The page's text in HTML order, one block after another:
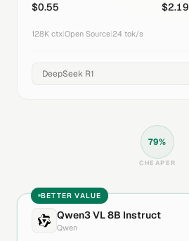
$0.55 $2.19
128K ctx Open Source 24 tok/s
79%
CHEAPER
BETTER VALUE
Qwen3 VL 8B Instruct
Qwen